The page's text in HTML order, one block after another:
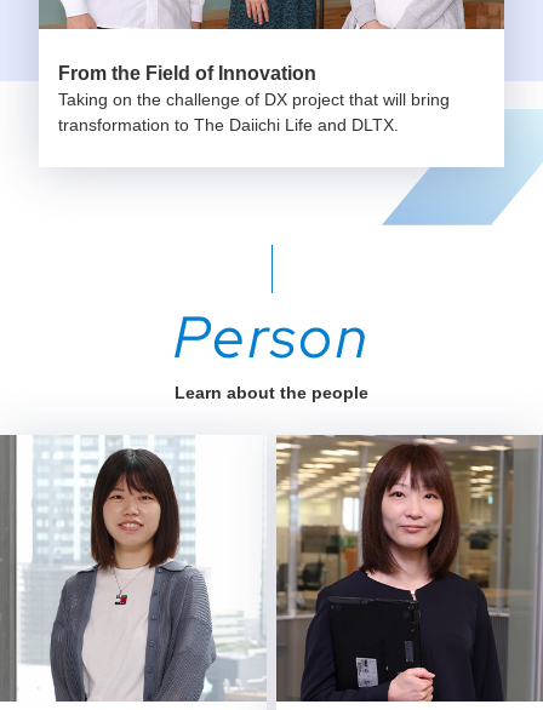
From the Field of Innovation
Taking on the challenge of DX project that will bring
transformation to The Daiichi Life and DLTX.
Person
Learn about the people